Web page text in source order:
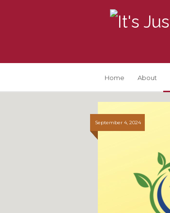
Home About
September 4, 2024